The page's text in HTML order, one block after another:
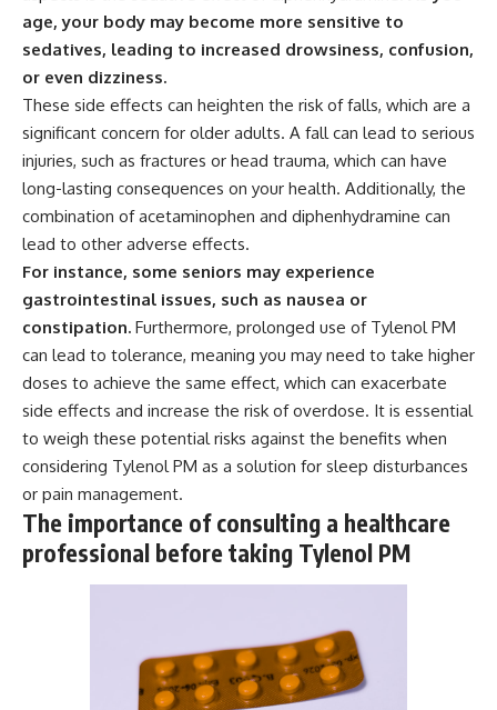
age, your body may become more sensitive to
sedatives, leading to increased drowsiness, confusion,
or even dizziness.
These side effects can heighten the risk of falls, which are a
significant concern for older adults. A fall can lead to serious
injuries, such as fractures or head trauma, which can have
long-lasting consequences on your health. Additionally, the
combination of acetaminophen and diphenhydramine can
lead to other adverse effects.
For instance, some seniors may experience
gastrointestinal issues, such as nausea or
constipation. Furthermore, prolonged use of Tylenol PM
can lead to tolerance, meaning you may need to take higher
doses to achieve the same effect, which can exacerbate
side effects and increase the risk of overdose. It is essential
to weigh these potential risks against the benefits when
considering Tylenol PM as a solution for sleep disturbances
or pain management.
The importance of consulting a healthcare
professional before taking Tylenol PM